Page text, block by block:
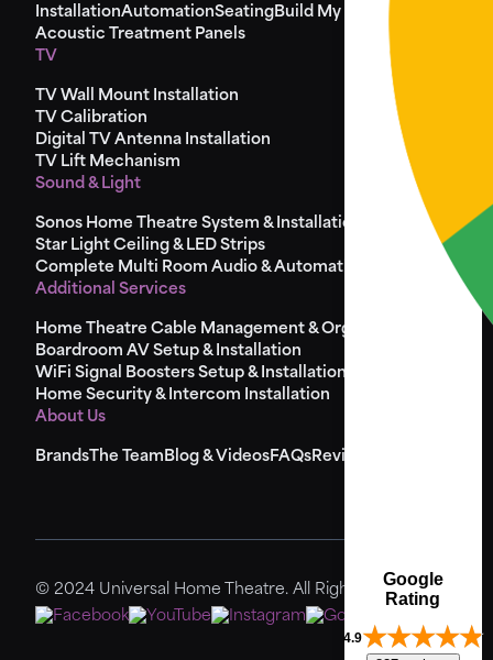
InstallationAutomationSeatingBuild My Seat
Design
Acoustic Treatment Panels
TV
TV Wall Mount Installation
TV Calibration
Digital TV Antenna Installation
TV Lift Mechanism
Sound & Light
Sonos Home Theatre System & Installation
Star Light Ceiling & LED Strips
Complete Multi Room Audio & Automation
Additional Services
Home Theatre Cable Management & Organisation
Boardroom AV Setup & Installation
WiFi Signal Boosters Setup & Installation
Home Security & Intercom Installation
About Us
Brands The TeamBlog & VideosFAQsReviews
© 2024 Universal Home Theatre. All Rights Reserved.
Google
Rating
4.9